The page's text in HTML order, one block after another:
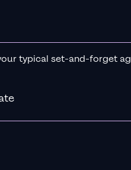
typical set-and-forget